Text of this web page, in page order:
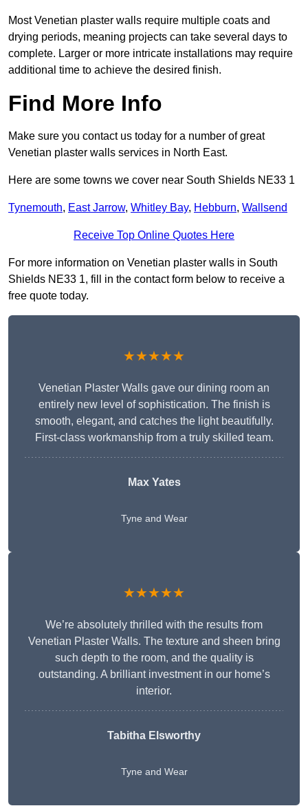
Most Venetian plaster walls require multiple coats and
drying periods, meaning projects can take several days to
complete. Larger or more intricate installations may require
additional time to achieve the desired finish.
Find More Info
Make sure you contact us today for a number of great
Venetian plaster walls services in North East.
Here are some towns we cover near South Shields NE33 1
Tynemouth, East Jarrow, Whitley Bay, Hebburn, Wallsend
Receive Top Online Quotes Here
For more information on Venetian plaster walls in South
Shields NE33 1, fill in the contact form below to receive a
free quote today.
★★★★★
Venetian Plaster Walls gave our dining room an
entirely new level of sophistication. The finish is
smooth, elegant, and catches the light beautifully.
First-class workmanship from a truly skilled team.
Max Yates
Tyne and Wear
★★★★★
We’re absolutely thrilled with the results from
Venetian Plaster Walls. The texture and sheen bring
such depth to the room, and the quality is
outstanding. A brilliant investment in our home’s
interior.
Tabitha Elsworthy
Tyne and Wear